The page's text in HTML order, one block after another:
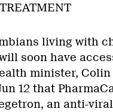
living with
soon have
minister,
12 that
an anti-